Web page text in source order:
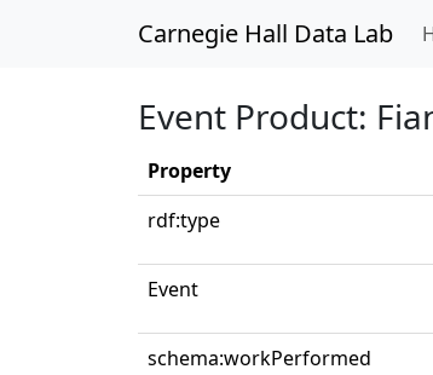
Carnegie Hall Data Lab
Event Product:
Property
rdf:type
Event
schema:workPerformed